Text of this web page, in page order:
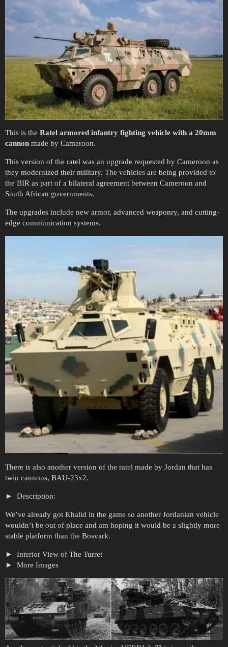
This is the Ratel armored infantry fighting vehicle with a 20mm
cannon made by Cameroon.
This version of the ratel was an upgrade requested by Cameroon as
they modernized their military. The vehicles are being provided to
the BIR as part of a bilateral agreement between Cameroon and
South African governments.
The upgrades include new armor, advanced weaponry, and cutting-
edge communication systems.
There is also another version of the ratel made by Jordan that has
twin cannons, BAU-23x2.
Description:
We’ve already got Khalid in the game so another Jordanian vehicle
wouldn’t be out of place and am hoping it would be a slightly more
stable platform than the Bosvark.
Interior View of The Turret
More Images